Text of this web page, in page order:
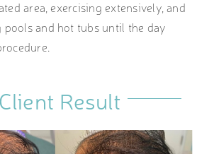
area, exercising extensively, and
and hot tubs until the day
Result